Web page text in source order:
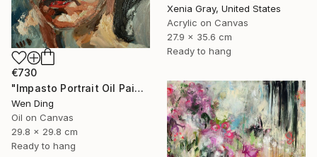
Xenia Gray, United States
Acrylic on Canvas
27.9 x 35.6 cm
Ready to hang
€730
"Impasto Portrait Oil Painting – Oil on Canvas" Painting
Wen Ding
Oil on Canvas
29.8 x 29.8 cm
Ready to hang